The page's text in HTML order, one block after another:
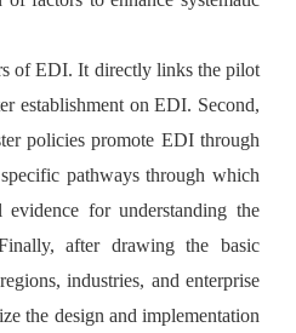
of EDI. It directly links the pilot
establishment on EDI. Second,
policies promote EDI through
pathways through which
for understanding the
after drawing the basic
industries, and enterprise
the design and implementation